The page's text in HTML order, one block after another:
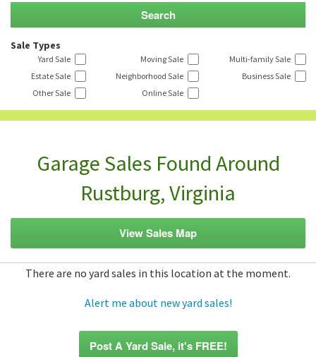
Sale Types
Yard Sale Moving Sale
Multi-family Sale
Estate Sale
Neighborhood Sale
Business Sale
Other Sale
Online Sale
Garage Sales Found Around
Rustburg, Virginia
View Sales Map
There are no yard sales in this location at the moment.
Alert me about new yard sales!
Post A Yard Sale, it's FREE!